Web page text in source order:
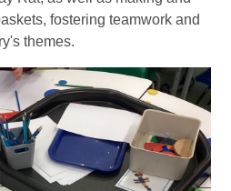
fostering teamwork and
themes.